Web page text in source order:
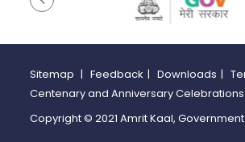
Sitemap | Feedback | Downloads |
Centenary and Anniversary
Copyright © 2021 Amrit Kaal,